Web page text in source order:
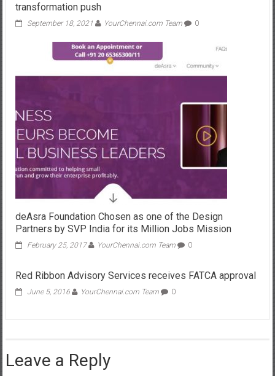
transformation push
September 18, 2021 YourChennai.com Team 0
deAsra Foundation Chosen as one of the Design
Partners by SVP India for its Million Jobs Mission
February 25, 2017 YourChennai.com Team 0
Red Ribbon Advisory Services receives FATCA approval
June 5, 2016 YourChennai.com Team 0
Leave a Reply